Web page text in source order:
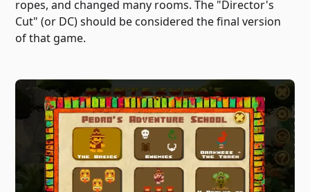
ropes, and changed many rooms. The "Director's
Cut" (or DC) should be considered the final version
of that game.